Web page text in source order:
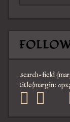
.search-field
title{margin: